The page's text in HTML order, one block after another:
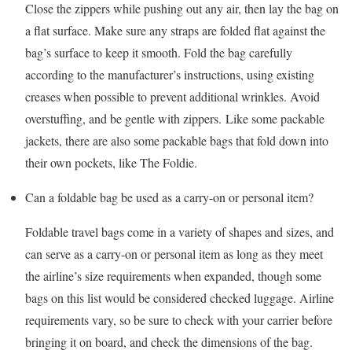
Close the zippers while pushing out any air, then lay the bag on
a flat surface. Make sure any straps are folded flat against the
bag’s surface to keep it smooth. Fold the bag carefully
according to the manufacturer’s instructions, using existing
creases when possible to prevent additional wrinkles. Avoid
overstuffing, and be gentle with zippers. Like some packable
jackets, there are also some packable bags that fold down into
their own pockets, like The Foldie.
Can a foldable bag be used as a carry-on or personal item?
Foldable travel bags come in a variety of shapes and sizes, and
can serve as a carry-on or personal item as long as they meet
the airline’s size requirements when expanded, though some
bags on this list would be considered checked luggage. Airline
requirements vary, so be sure to check with your carrier before
bringing it on board, and check the dimensions of the bag.